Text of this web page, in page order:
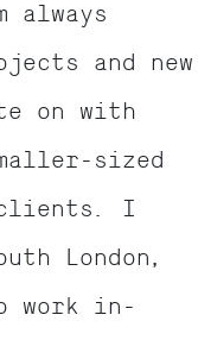
always
and new
on with
sized
clients. I
London,
work in-